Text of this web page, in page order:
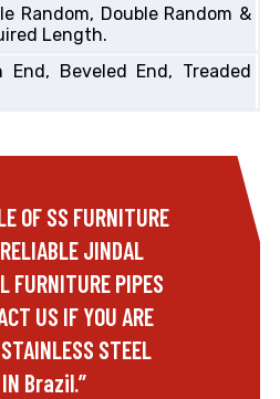
Random, Double Random &
Length.
End, Beveled End, Treaded
OF SS FURNITURE
JINDAL
FURNITURE PIPES
US IF YOU ARE
STEEL
IN Brazil.”